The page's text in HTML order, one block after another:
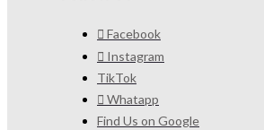
Facebook
Instagram
TikTok
Whatapp
Find Us on Google